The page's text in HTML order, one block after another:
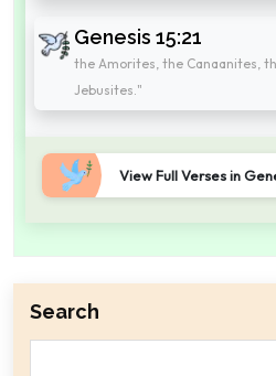
Genesis 15:21
the Amorites, the Canaanites,
Jebusites."
View Full Verses in
Search